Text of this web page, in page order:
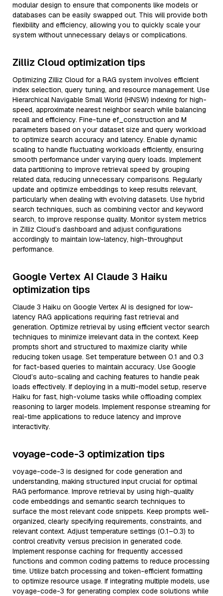
modular design to ensure that components like models or
databases can be easily swapped out. This will provide both
flexibility and efficiency, allowing you to quickly scale your
system without unnecessary delays or complications.
Zilliz Cloud optimization tips
Optimizing Zilliz Cloud for a RAG system involves efficient
index selection, query tuning, and resource management. Use
Hierarchical Navigable Small World (HNSW) indexing for high-
speed, approximate nearest neighbor search while balancing
recall and efficiency. Fine-tune ef_construction and M
parameters based on your dataset size and query workload
to optimize search accuracy and latency. Enable dynamic
scaling to handle fluctuating workloads efficiently, ensuring
smooth performance under varying query loads. Implement
data partitioning to improve retrieval speed by grouping
related data, reducing unnecessary comparisons. Regularly
update and optimize embeddings to keep results relevant,
particularly when dealing with evolving datasets. Use hybrid
search techniques, such as combining vector and keyword
search, to improve response quality. Monitor system metrics
in Zilliz Cloud’s dashboard and adjust configurations
accordingly to maintain low-latency, high-throughput
performance.
Google Vertex AI Claude 3 Haiku
optimization tips
Claude 3 Haiku on Google Vertex AI is designed for low-
latency RAG applications requiring fast retrieval and
generation. Optimize retrieval by using efficient vector search
techniques to minimize irrelevant data in the context. Keep
prompts short and structured to maximize clarity while
reducing token usage. Set temperature between 0.1 and 0.3
for fact-based queries to maintain accuracy. Use Google
Cloud’s auto-scaling and caching features to handle peak
loads effectively. If deploying in a multi-model setup, reserve
Haiku for fast, high-volume tasks while offloading complex
reasoning to larger models. Implement response streaming for
real-time applications to reduce latency and improve
interactivity.
voyage-code-3 optimization tips
voyage-code-3 is designed for code generation and
understanding, making structured input crucial for optimal
RAG performance. Improve retrieval by using high-quality
code embeddings and semantic search techniques to
surface the most relevant code snippets. Keep prompts well-
organized, clearly specifying requirements, constraints, and
relevant context. Adjust temperature settings (0.1–0.3) to
control creativity versus precision in generated code.
Implement response caching for frequently accessed
functions and common coding patterns to reduce processing
time. Utilize batch processing and token-efficient formatting
to optimize resource usage. If integrating multiple models, use
voyage-code-3 for generating complex code solutions while